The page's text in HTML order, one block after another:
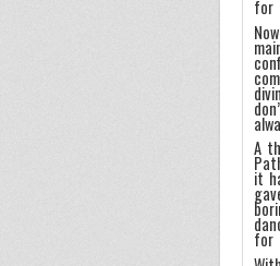
for
A
it
for